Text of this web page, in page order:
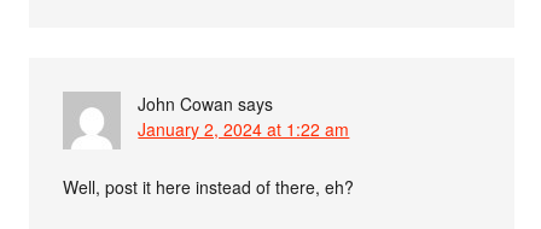
John Cowan says
January 2, 2024 at 1:22 am
Well, post it here instead of there, eh?